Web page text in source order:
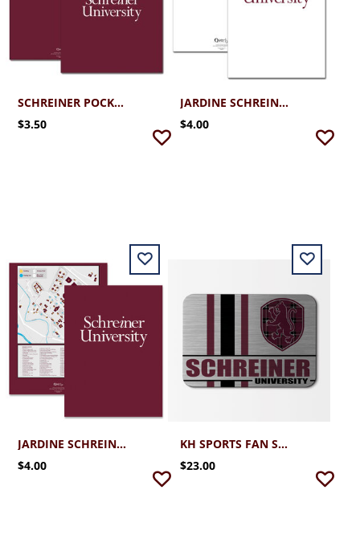
SCHREINER POCKET FOLDER W/CREST
$3.50
JARDINE SCHREINER UNIVERSITY FOLDER
$4.00
JARDINE SCHREINER UNIVERSITY FOLDER WITH CAMPUS MAP
$4.00
KH SPORTS FAN SCHREINER UNIVERSITY ALUMINUM MOUSE PAD 10X7
$23.00